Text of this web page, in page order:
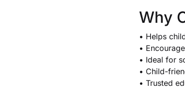
Why
• Helps
•
• Ideal for
• Child-
• Trusted